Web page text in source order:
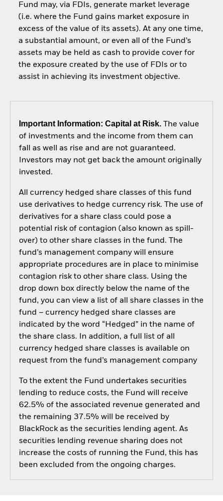
Fund may, via FDIs, generate market leverage
(i.e. where the Fund gains market exposure in
excess of the value of its assets). At any one time,
a substantial amount, or even all of the Fund’s
assets may be held as cash to provide cover for
the exposure created by the use of FDIs or to
assist in achieving its investment objective.
Important Information: Capital at Risk.The value
of investments and the income from them can
fall as well as rise and are not guaranteed.
Investors may not get back the amount originally
invested.
All currency hedged share classes of this fund
use derivatives to hedge currency risk. The use of
derivatives for a share class could pose a
potential risk of contagion (also known as spill-
over) to other share classes in the fund. The
fund’s management company will ensure
appropriate procedures are in place to minimise
contagion risk to other share class. Using the
drop down box directly below the name of the
fund, you can view a list of all share classes in the
fund – currency hedged share classes are
indicated by the word “Hedged” in the name of
the share class. In addition, a full list of all
currency hedged share classes is available on
request from the fund’s management company
To the extent the Fund undertakes securities
lending to reduce costs, the Fund will receive
62.5% of the associated revenue generated and
the remaining 37.5% will be received by
BlackRock as the securities lending agent. As
securities lending revenue sharing does not
increase the costs of running the Fund, this has
been excluded from the ongoing charges.